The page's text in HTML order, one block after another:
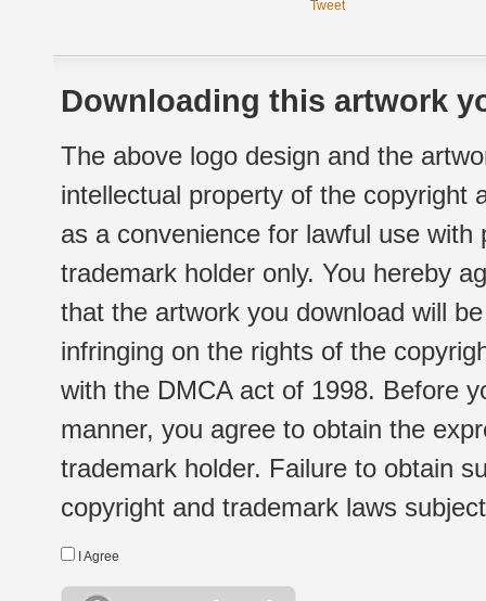
Tweet
Downloading this artwork
The above logo design and the
intellectual property of the copyright
as a convenience for lawful use
trademark holder only. You hereby
that the artwork you download will
infringing on the rights of the
with the DMCA act of 1998. Before
manner, you agree to obtain the
trademark holder. Failure to obtain
copyright and trademark laws
I Agree